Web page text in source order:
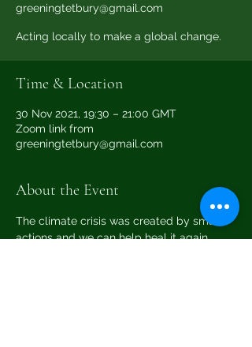
greeningtetbury@gmail.com
Acting locally to make a global change.
Time & Location
30 Nov 2021, 19:30 – 21:00 GMT
Zoom link from
greeningtetbury@gmail.com
About the Event
The climate crisis was created by small
actions and we can help heal it again